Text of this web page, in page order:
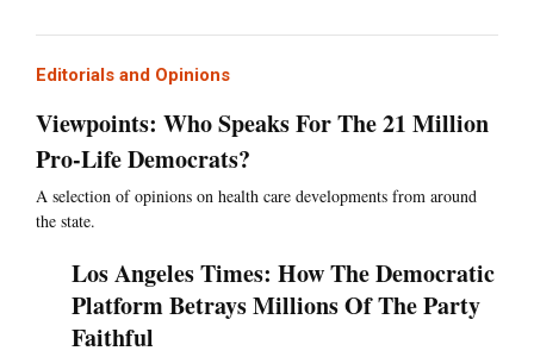
Editorials and Opinions
Viewpoints: Who Speaks For The 21 Million
Pro-Life Democrats?
A selection of opinions on health care developments from around
the state.
Los Angeles Times: How The Democratic
Platform Betrays Millions Of The Party
Faithful